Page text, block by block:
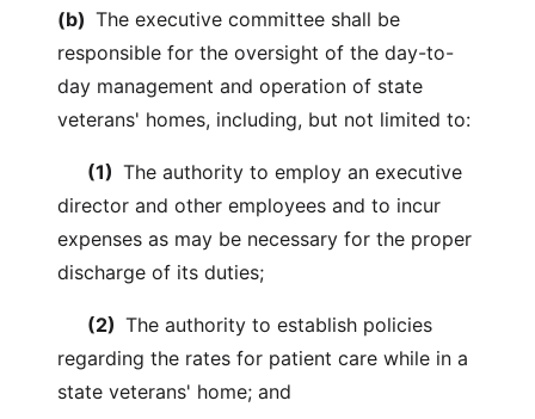
(b) The executive committee shall be
responsible for the oversight of the day-to-
day management and operation of state
veterans' homes, including, but not limited to:
(1) The authority to employ an executive
director and other employees and to incur
expenses as may be necessary for the proper
discharge of its duties;
(2) The authority to establish policies
regarding the rates for patient care while in a
state veterans' home; and